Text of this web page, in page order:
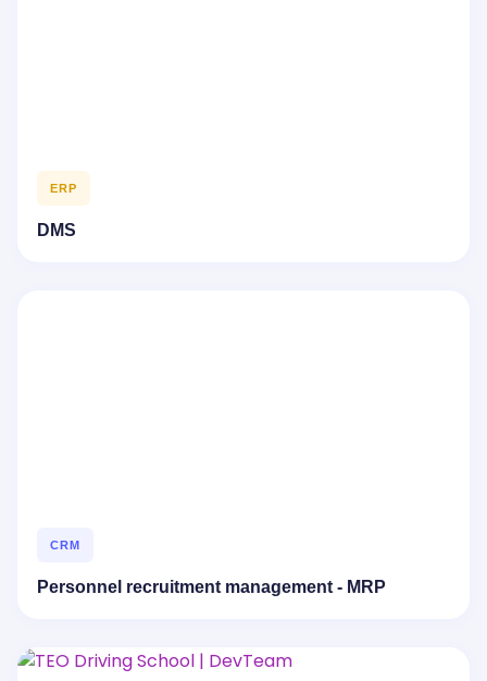
ERP
DMS
CRM
Personnel recruitment management - MRP